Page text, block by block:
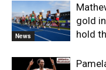
News
gold
hold